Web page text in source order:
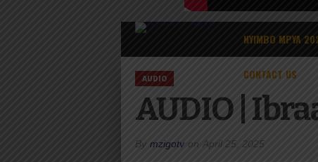
NYIMBO MPYA
CONTACT US
AUDIO
AUDIO |
By mzigotv on April 25, 2025